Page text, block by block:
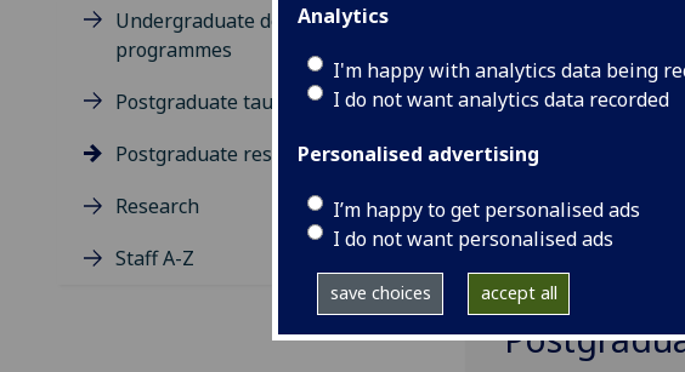
Analytics
I'm happy with analytics data being
I do not want analytics data recorded
Personalised advertising
I’m happy to get personalised ads
I do not want personalised ads
save choices accept all
Undergraduate degree
programmes
Postgraduate taught degrees
Postgraduate research
Research
Staff A-Z